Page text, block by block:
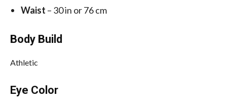
Waist – 30 in or 76 cm
Body Build
Athletic
Eye Color